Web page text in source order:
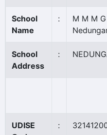
School
Name
:
M M M
School
Address
:
UDISE
: